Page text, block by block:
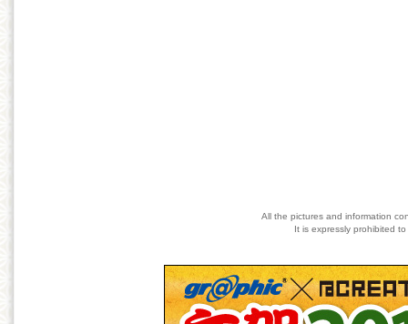
All the pictures and information
It is expressly prohibited